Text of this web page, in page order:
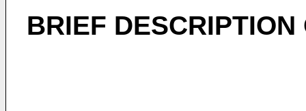
BRIEF